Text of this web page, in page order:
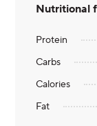
Nutritional
Protein
Carbs
Calories
Fat